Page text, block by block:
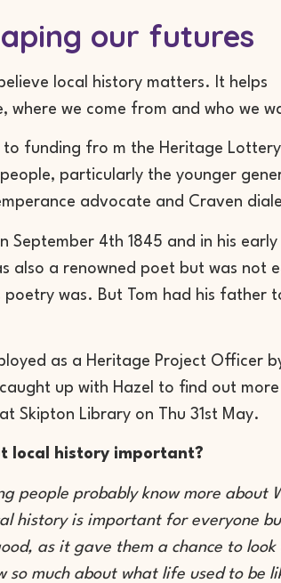
our futures
local history matters. It helps
where we come from and who we
to funding fro m the Heritage
particularly the younger
advocate and Craven
September 4th 1845 and in his
also a renowned poet but was not
was. But Tom had his father
as a Heritage Project Officer
up with Hazel to find out
Skipton Library on Thu 31st May.
local history important?
people probably know more
history is important for everyone
as it gave them a chance to
so much about what life used to be